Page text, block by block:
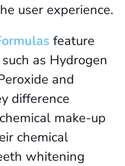
user experience.
feature
as Hydrogen
and
difference
make-up
chemical
whitening